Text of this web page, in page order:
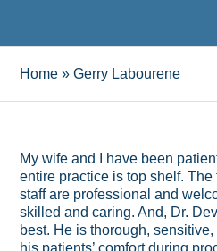
Home »Gerry Labourene
My wife and I have been
entire practice is top shelf. The
staff are professional and
skilled and caring. And, Dr.
best. He is thorough,
his patients’ comfort during